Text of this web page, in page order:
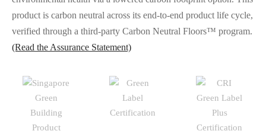
product is carbon neutral across its end-to-end product life cycle,
verified through a third-party Carbon Neutral Floors™️ program.
(Read the Assurance Statement)